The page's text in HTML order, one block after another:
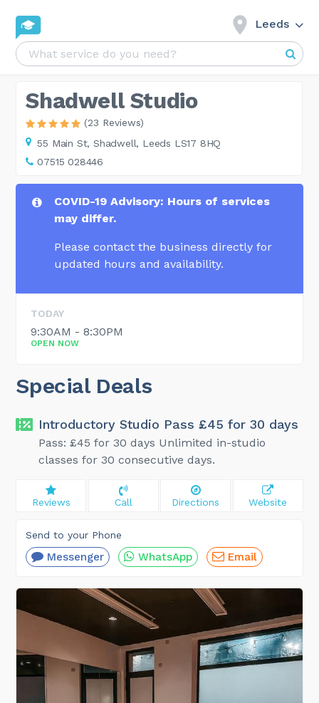
Leeds
Shadwell Studio
(23 Reviews)
55 Main St, Shadwell, Leeds LS17 8HQ
07515 028446
COVID-19 Advisory: Hours of services
may differ.
Please contact the business directly for
updated hours and availability.
TODAY
9:30AM - 8:30PM
OPEN NOW
Special Deals
Introductory Studio Pass £45 for 30 days
Pass: £45 for 30 days Unlimited in-studio
classes for 30 consecutive days.
Reviews Call Directions Website
Send to your Phone
Messenger WhatsApp Email